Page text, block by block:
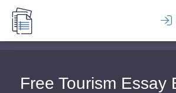
Free Tourism Essay